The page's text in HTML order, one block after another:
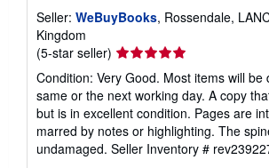
Seller: WeBuyBooks, Rossendale,
Kingdom
(5-star seller) Seller
rating
5
out
of
5
stars
Condition: Very Good. Most items will be
same or the next working day. A copy
but is in excellent condition. Pages are
marred by notes or highlighting. The
undamaged. Seller Inventory #